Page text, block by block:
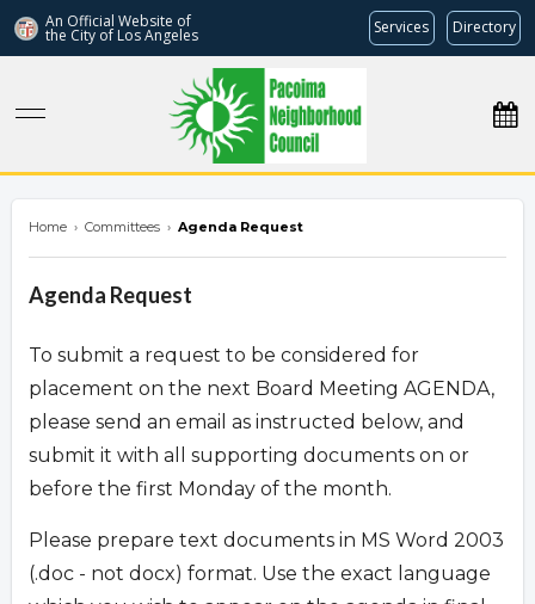
An Official Website of
the City of Los Angeles Services Directory
Home › Committees › Agenda Request
Agenda Request
To submit a request to be considered for
placement on the next Board Meeting AGENDA,
please send an email as instructed below, and
submit it with all supporting documents on or
before the first Monday of the month.
Please prepare text documents in MS Word 2003
(.doc - not docx) format. Use the exact language